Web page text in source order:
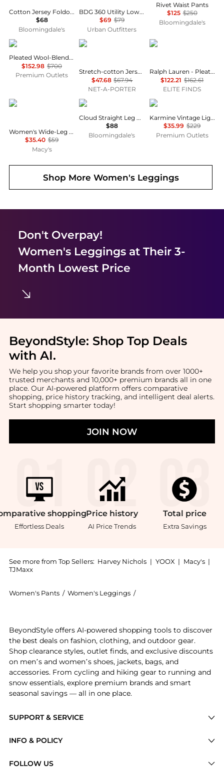
Cotton Jersey Foldover Waist Pants
$68
Bloomingdale's
BDG 360 Utility Low-Rise Straight Leg Pants
$69 $79
Urban Outfitters
Rivet Waist Pants
$125 $250
Bloomingdale's
Peserico
Pleated Wool-Blend Pant
$152.98 $700
Premium Outlets
SKIMS
Stretch-cotton Jersey Foldover Pants - Navy
$47.68 $67.94
NET-A-PORTER
Ralph Lauren
Ralph Lauren - Pleated Stretch Jersey Wide-leg Pant
$122.21 $162.61
ELITE FINDS
Calvin Klein
Women's Wide-Leg Sleep Pajama Pants QS7615
$35.40 $59
Macy's
SKIMS
Cloud Straight Leg Pants
$88
Bloomingdale's
DL1961
Karmine Vintage Light Jean
$35.99 $229
Premium Outlets
Shop More Women's Leggings
Don't Overpay!
Women's Leggingsat Their 3-
Month Lowest Price
BeyondStyle: Shop Top Deals
with AI.
We help you shop your favorite brands from over 1000+
trusted merchants and 10,000+ premium brands all in one
place. Our AI-powered platform offers comparative
shopping, price history tracking, and intelligent deal alerts.
Start shopping smarter today!
JOIN NOW
shopping
Effortless Deals
Price history
AI Price Trends
Total price
Extra Savings
See more from Top Sellers: Harvey Nichols | YOOX | Macy's |
TJMaxx
Women's Pants / Women's Leggings /
SUPPORT & SERVICE
Brands
INFO & POLICY
FOLLOW US
BeyondStyle offers AI-powered shopping tools to discover
the best deals on fashion, clothing, and outdoor gear.
Shop clearance styles, outlet finds, and exclusive discounts
on men’s and women’s shoes, jackets, bags, and
accessories. From cycling and hiking gear to running and
snow essentials, explore premium brands and smart
seasonal savings — all in one place.